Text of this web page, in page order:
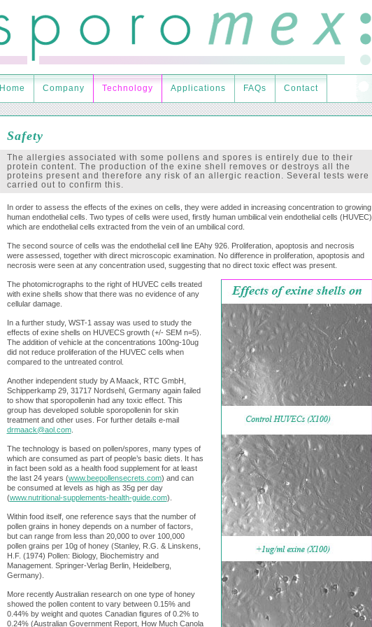
Home Company Technology Applications FAQs Contact
Safety
The allergies associated with some pollens and spores is entirely due to their
protein content. The production of the exine shell removes or destroys all the
proteins present and therefore any risk of an allergic reaction. Several tests were
carried out to confirm this.
In order to assess the effects of the exines on cells, they were added in increasing concentration to growing
human endothelial cells. Two types of cells were used, firstly human umbilical vein endothelial cells (HUVEC)
which are endothelial cells extracted from the vein of an umbilical cord.
The second source of cells was the endothelial cell line EAhy 926. Proliferation, apoptosis and necrosis
were assessed, together with direct microscopic examination. No difference in proliferation, apoptosis and
necrosis were seen at any concentration used, suggesting that no direct toxic effect was present.
The photomicrographs to the right of HUVEC cells treated
with exine shells show that there was no evidence of any
cellular damage.
In a further study, WST-1 assay was used to study the
effects of exine shells on HUVECS growth (+/- SEM n=5).
The addition of vehicle at the concentrations 100ng-10ug
did not reduce proliferation of the HUVEC cells when
compared to the untreated control.
Another independent study by A Maack, RTC GmbH,
Schipperkamp 29, 31717 Nordsehl, Germany again failed
to show that sporopollenin had any toxic effect. This
group has developed soluble sporopollenin for skin
treatment and other uses. For further details e-mail
drmaack@aol.com.
The technology is based on pollen/spores, many types of
which are consumed as part of people’s basic diets. It has
in fact been sold as a health food supplement for at least
the last 24 years (www.beepollensecrets.com) and can
be consumed at levels as high as 35g per day
(www.nutritional-supplements-health-guide.com).
Within food itself, one reference says that the number of
pollen grains in honey depends on a number of factors,
but can range from less than 20,000 to over 100,000
pollen grains per 10g of honey (Stanley, R.G. & Linskens,
H.F. (1974) Pollen: Biology, Biochemistry and
Management. Springer-Verlag Berlin, Heidelberg,
Germany).
More recently Australian research on one type of honey
showed the pollen content to vary between 0.15% and
0.44% by weight and quotes Canadian figures of 0.2% to
0.24% (Australian Government Report, How Much Canola